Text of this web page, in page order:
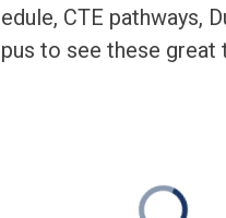
CTE pathways,
to see these great